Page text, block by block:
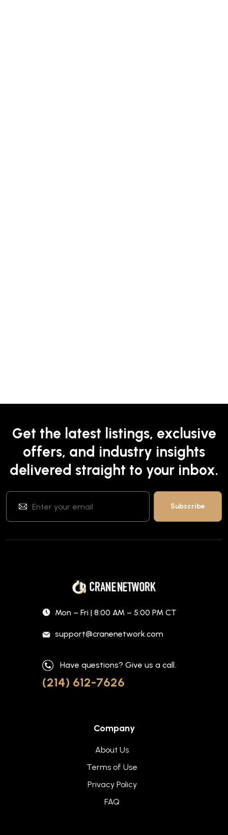
Get the latest listings, exclusive
offers, and industry insights
delivered straight to your inbox.
Mon – Fri | 8:00 AM – 5:00 PM CT
support@cranenetwork.com
Have questions? Give us a call.
(214) 612-7626
Company
About Us
Terms of Use
Privacy Policy
FAQ